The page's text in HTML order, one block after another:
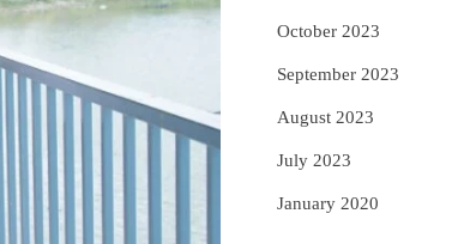
October 2023
September 2023
August 2023
July 2023
January 2020